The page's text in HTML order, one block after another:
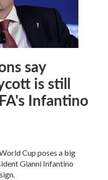
say
is still
Infantino
Cup poses a big
Gianni Infantino